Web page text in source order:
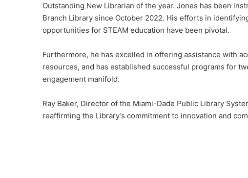
Outstanding New Librarian of the year. Jones has been
Branch Library since October 2022. His efforts in
opportunities for STEAM education have been pivotal.
Furthermore, he has excelled in offering assistance with
resources, and has established successful programs for
engagement manifold.
Ray Baker, Director of the Miami-Dade Public Library
reaffirming the Library’s commitment to innovation and